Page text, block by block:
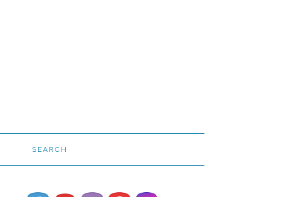
SEARCH
Set Youtube Channel ID